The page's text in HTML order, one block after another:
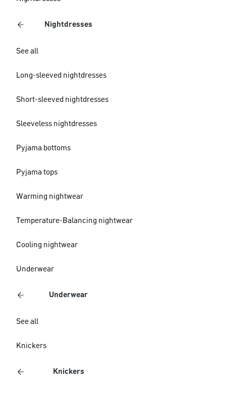
Nightdresses
See all
Long-sleeved nightdresses
Short-sleeved nightdresses
Sleeveless nightdresses
Pyjama bottoms
Pyjama tops
Warming nightwear
Temperature-Balancing nightwear
Cooling nightwear
Underwear
Underwear
See all
Knickers
Knickers